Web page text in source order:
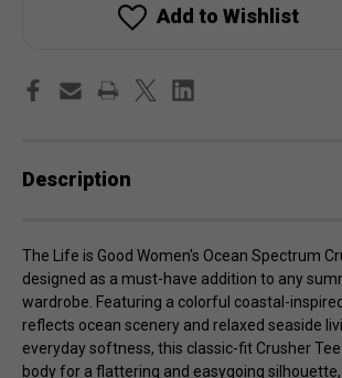
Women's
OceanAdd to Wishlist
Description
The Life is Good Women's Ocean Spectrum
designed as a must-have addition to any
wardrobe. Featuring a colorful coastal-
reflects ocean scenery and relaxed seaside
everyday softness, this classic-fit Crusher
body for a flattering and easygoing